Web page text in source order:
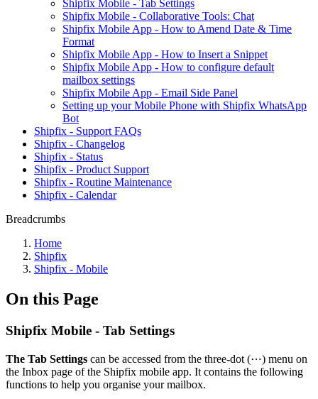
Shipfix Mobile - Tab Settings
Shipfix Mobile - Collaborative Tools: Chat
Shipfix Mobile App - How to Amend Date & Time
Format
Shipfix Mobile App - How to Insert a Snippet
Shipfix Mobile App - How to configure default
mailbox settings
Shipfix Mobile App - Email Side Panel
Setting up your Mobile Phone with Shipfix WhatsApp
Bot
Shipfix - Support FAQs
Shipfix - Changelog
Shipfix - Status
Shipfix - Product Support
Shipfix - Routine Maintenance
Shipfix - Calendar
Breadcrumbs
Home
Shipfix
Shipfix - Mobile
On this Page
Shipfix Mobile - Tab Settings
The Tab Settings can be accessed from the three-dot (⋯) menu on
the Inbox page of the Shipfix mobile app. It contains the following
functions to help you organise your mailbox.